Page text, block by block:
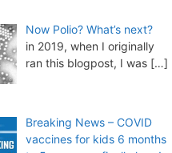
Now Polio? What’s next?
in 2019, when I originally
ran this blogpost, I was […]
Breaking News – COVID
vaccines for kids 6 months